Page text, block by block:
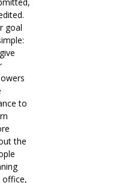
goal
to
the